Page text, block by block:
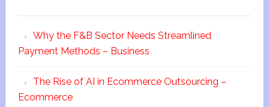
Why the F&B Sector Needs Streamlined
Payment Methods – Business
The Rise of AI in Ecommerce Outsourcing –
Ecommerce